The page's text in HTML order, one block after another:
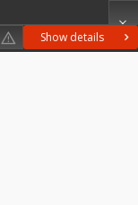
Show details